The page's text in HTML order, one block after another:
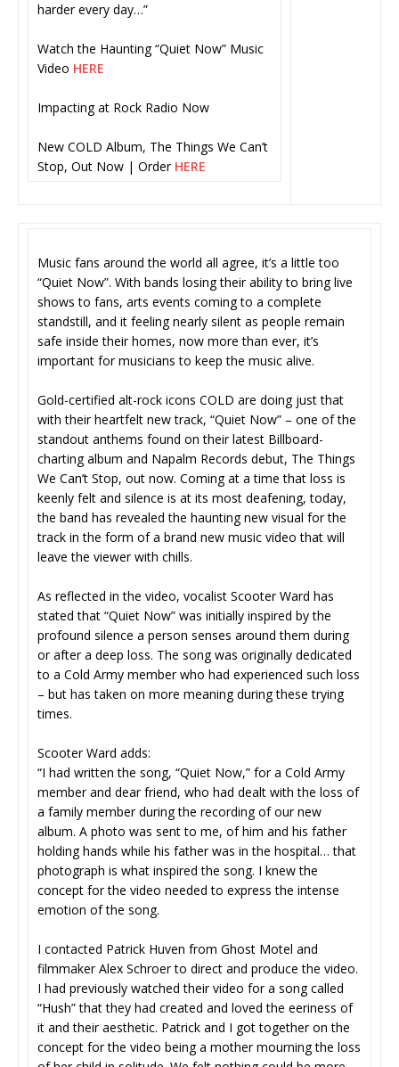
harder every day…”
Watch the Haunting “Quiet Now” Music
Video HERE
Impacting at Rock Radio Now
New COLD Album, The Things We Can’t
Stop, Out Now | Order HERE
Music fans around the world all agree, it’s a little too
“Quiet Now”. With bands losing their ability to bring live
shows to fans, arts events coming to a complete
standstill, and it feeling nearly silent as people remain
safe inside their homes, now more than ever, it’s
important for musicians to keep the music alive.
Gold-certified alt-rock icons COLD are doing just that
with their heartfelt new track, “Quiet Now” – one of the
standout anthems found on their latest Billboard-
charting album and Napalm Records debut, The Things
We Can’t Stop, out now. Coming at a time that loss is
keenly felt and silence is at its most deafening, today,
the band has revealed the haunting new visual for the
track in the form of a brand new music video that will
leave the viewer with chills.
As reflected in the video, vocalist Scooter Ward has
stated that “Quiet Now” was initially inspired by the
profound silence a person senses around them during
or after a deep loss. The song was originally dedicated
to a Cold Army member who had experienced such loss
– but has taken on more meaning during these trying
times.
Scooter Ward adds:
“I had written the song, “Quiet Now,” for a Cold Army
member and dear friend, who had dealt with the loss of
a family member during the recording of our new
album. A photo was sent to me, of him and his father
holding hands while his father was in the hospital… that
photograph is what inspired the song. I knew the
concept for the video needed to express the intense
emotion of the song.
I contacted Patrick Huven from Ghost Motel and
filmmaker Alex Schroer to direct and produce the video.
I had previously watched their video for a song called
“Hush” that they had created and loved the eeriness of
it and their aesthetic. Patrick and I got together on the
concept for the video being a mother mourning the loss